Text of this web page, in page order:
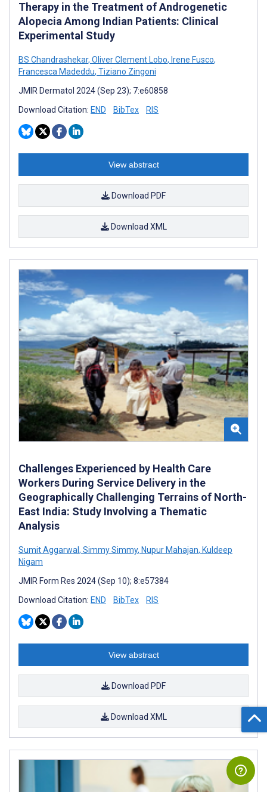
Therapy in the Treatment of Androgenetic
Alopecia Among Indian Patients: Clinical
Experimental Study
BS Chandrashekar, Oliver Clement Lobo, Irene Fusco,
Francesca Madeddu, Tiziano Zingoni
JMIR Dermatol 2024 (Sep 23); 7:e60858
Download Citation: END BibTex RIS
View abstract
Download PDF
Download XML
Challenges Experienced by Health Care
Workers During Service Delivery in the
Geographically Challenging Terrains of North-
East India: Study Involving a Thematic
Analysis
Sumit Aggarwal , Simmy Simmy, Nupur Mahajan, Kuldeep
Nigam
JMIR Form Res 2024 (Sep 10); 8:e57384
Download Citation: END BibTex RIS
View abstract
Download PDF
Download XML